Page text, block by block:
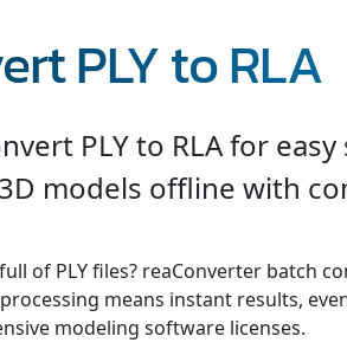
PLY to RLA
PLY to RLA for
models offline with
of PLY files? reaConverter batch
means instant results,
modeling software licenses.